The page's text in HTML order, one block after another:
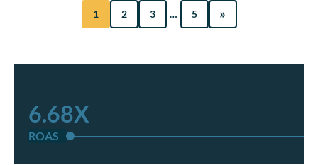
1 2 3 … 5 »
6.68X
ROAS